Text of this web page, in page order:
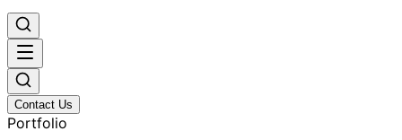
Contact Us
Portfolio